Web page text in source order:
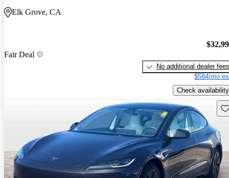
Elk Grove, CA
Fair Deal
No additional dealer fees
$584/mo
Check availability